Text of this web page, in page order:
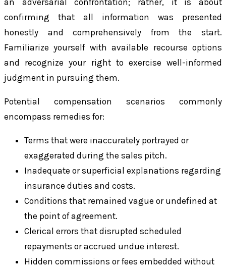
confirming that all information was presented
honestly and comprehensively from the start.
Familiarize yourself with available recourse options
and recognize your right to exercise well-informed
judgment in pursuing them.
Potential compensation scenarios commonly
encompass remedies for:
Terms that were inaccurately portrayed or
exaggerated during the sales pitch.
Inadequate or superficial explanations regarding
insurance duties and costs.
Conditions that remained vague or undefined at
the point of agreement.
Clerical errors that disrupted scheduled
repayments or accrued undue interest.
Hidden commissions or fees embedded without